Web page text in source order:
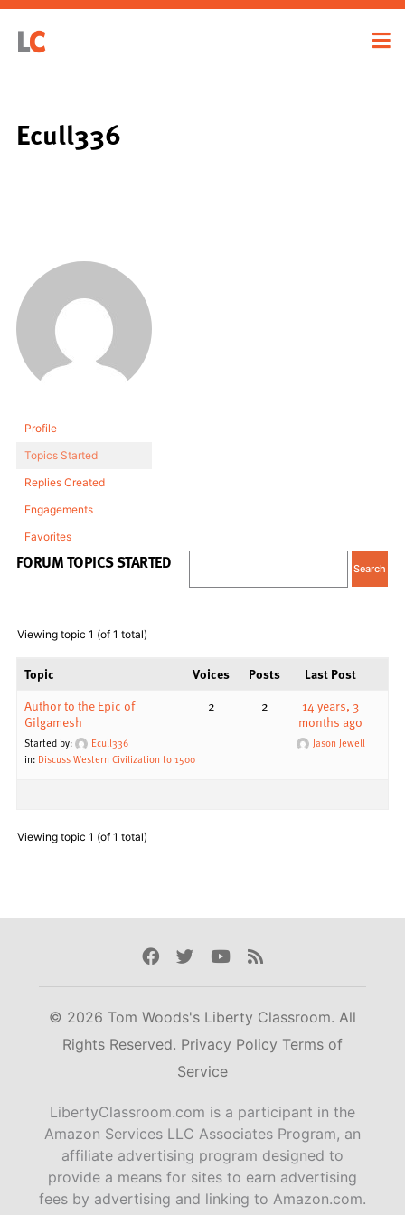
Ecull336
Profile
Topics Started
Replies Created
Engagements
Favorites
FORUM TOPICS STARTED
Viewing topic 1 (of 1 total)
Topic Voices Posts
Last Post
Author to the Epic of
Gilgamesh
Started by:
Ecull336
in: Discuss Western Civilization to 1500
2 2
14 years, 3
months ago
Jason Jewell
Viewing topic 1 (of 1 total)
Facebook
TwitterYoutube
Rss
© 2026 Tom Woods's Liberty Classroom. All
Rights Reserved. Privacy Policy Terms of
Service
LibertyClassroom.com is a participant in the
Amazon Services LLC Associates Program, an
affiliate advertising program designed to
provide a means for sites to earn advertising
fees by advertising and linking to Amazon.com.